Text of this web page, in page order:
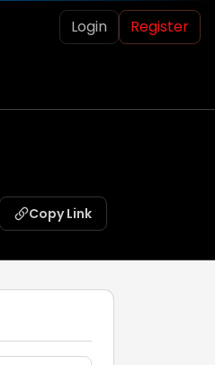
Login Register
Copy Link